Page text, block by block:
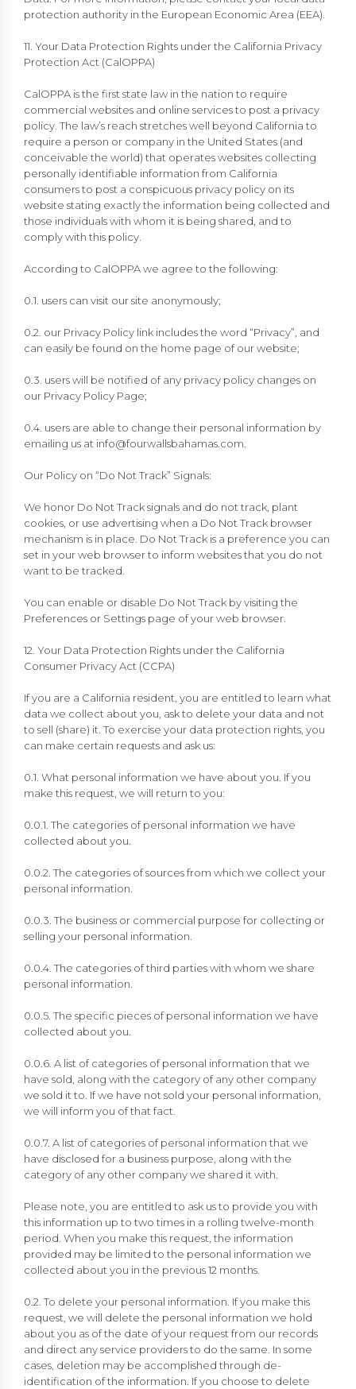
protection authority in the European Economic Area (EEA).
11. Your Data Protection Rights under the California Privacy
Protection Act (CalOPPA)
CalOPPA is the first state law in the nation to require
commercial websites and online services to post a privacy
policy. The law’s reach stretches well beyond California to
require a person or company in the United States (and
conceivable the world) that operates websites collecting
personally identifiable information from California
consumers to post a conspicuous privacy policy on its
website stating exactly the information being collected and
those individuals with whom it is being shared, and to
comply with this policy.
According to CalOPPA we agree to the following:
0.1. users can visit our site anonymously;
0.2. our Privacy Policy link includes the word “Privacy”, and
can easily be found on the home page of our website;
0.3. users will be notified of any privacy policy changes on
our Privacy Policy Page;
0.4. users are able to change their personal information by
emailing us at info@fourwallsbahamas.com
Our Policy on “Do Not Track” Signals:
We honor Do Not Track signals and do not track, plant
cookies, or use advertising when a Do Not Track browser
mechanism is in place. Do Not Track is a preference you can
set in your web browser to inform websites that you do not
want to be tracked.
You can enable or disable Do Not Track by visiting the
Preferences or Settings page of your web browser.
12. Your Data Protection Rights under the California
Consumer Privacy Act (CCPA)
If you are a California resident, you are entitled to learn what
data we collect about you, ask to delete your data and not
to sell (share) it. To exercise your data protection rights, you
can make certain requests and ask us:
0.1. What personal information we have about you. If you
make this request, we will return to you:
0.0.1. The categories of personal information we have
collected about you.
0.0.2. The categories of sources from which we collect your
personal information.
0.0.3. The business or commercial purpose for collecting or
selling your personal information.
0.0.4. The categories of third parties with whom we share
personal information.
0.0.5. The specific pieces of personal information we have
collected about you.
0.0.6. A list of categories of personal information that we
have sold, along with the category of any other company
we sold it to. If we have not sold your personal information,
we will inform you of that fact.
0.0.7. A list of categories of personal information that we
have disclosed for a business purpose, along with the
category of any other company we shared it with.
Please note, you are entitled to ask us to provide you with
this information up to two times in a rolling twelve-month
period. When you make this request, the information
provided may be limited to the personal information we
collected about you in the previous 12 months.
0.2. To delete your personal information. If you make this
request, we will delete the personal information we hold
about you as of the date of your request from our records
and direct any service providers to do the same. In some
cases, deletion may be accomplished through de-
identification of the information. If you choose to delete